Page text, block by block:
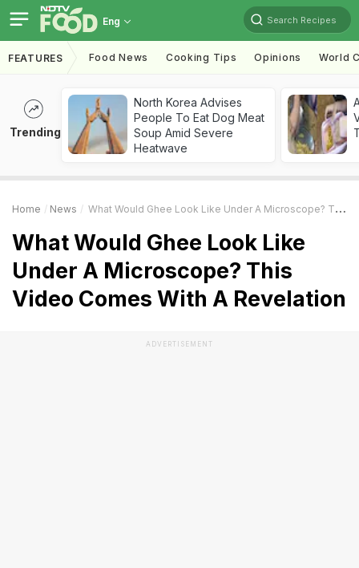
Eng Search Recipes
FEATURES Food News Cooking Tips Opinions World
Trending
North Korea Advises
People To Eat Dog Meat
Soup Amid Severe
Heatwave
Home News What Would Ghee Look Like Under A Microscope? This Video Comes With A Revelation
What Would Ghee Look Like
Under A Microscope? This
Video Comes With A Revelation
ADVERTISEMENT